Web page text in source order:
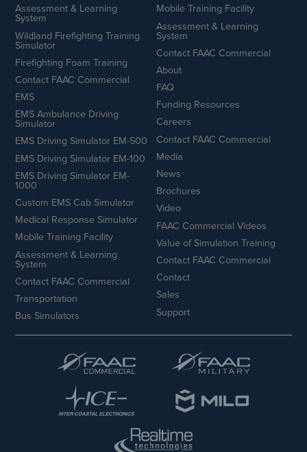
Assessment & Learning
System
Wildland Firefighting Training
Simulator
Firefighting Foam Training
Contact FAAC Commercial
EMS
EMS Ambulance Driving
Simulator
EMS Driving Simulator EM-500
EMS Driving Simulator EM-100
EMS Driving Simulator EM-
1000
Custom EMS Cab Simulator
Medical Response Simulator
Mobile Training Facility
Assessment & Learning
System
Contact FAAC Commercial
Transportation
Bus Simulators
Mobile Training Facility
Assessment & Learning
System
Contact FAAC Commercial
About
FAQ
Funding Resources
Careers
Contact FAAC Commercial
Media
News
Brochures
Video
FAAC Commercial Videos
Value of Simulation Training
Contact FAAC Commercial
Contact
Sales
Support